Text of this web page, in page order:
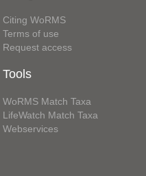
Citing WoRMS
Terms of use
Request access
Tools
WoRMS Match Taxa
LifeWatch Match Taxa
Webservices